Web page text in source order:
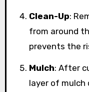
Clean-Up:
from around
prevents the
Mulch: After
layer of